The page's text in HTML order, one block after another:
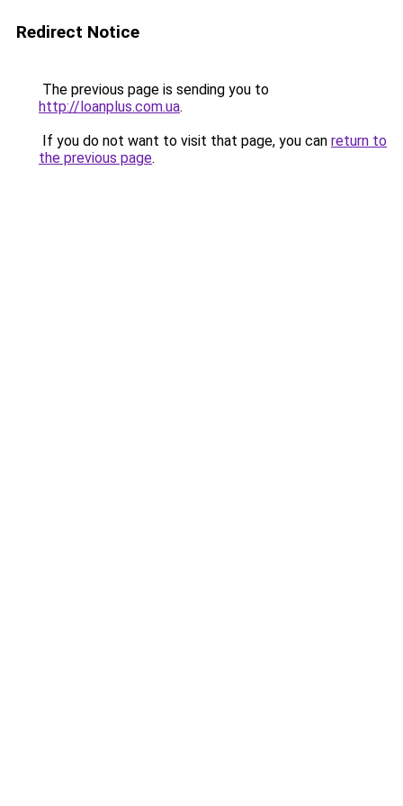
Redirect Notice
The previous page is sending you to
http://loanplus.com.ua.
If you do not want to visit that page, you can return to
the previous page.